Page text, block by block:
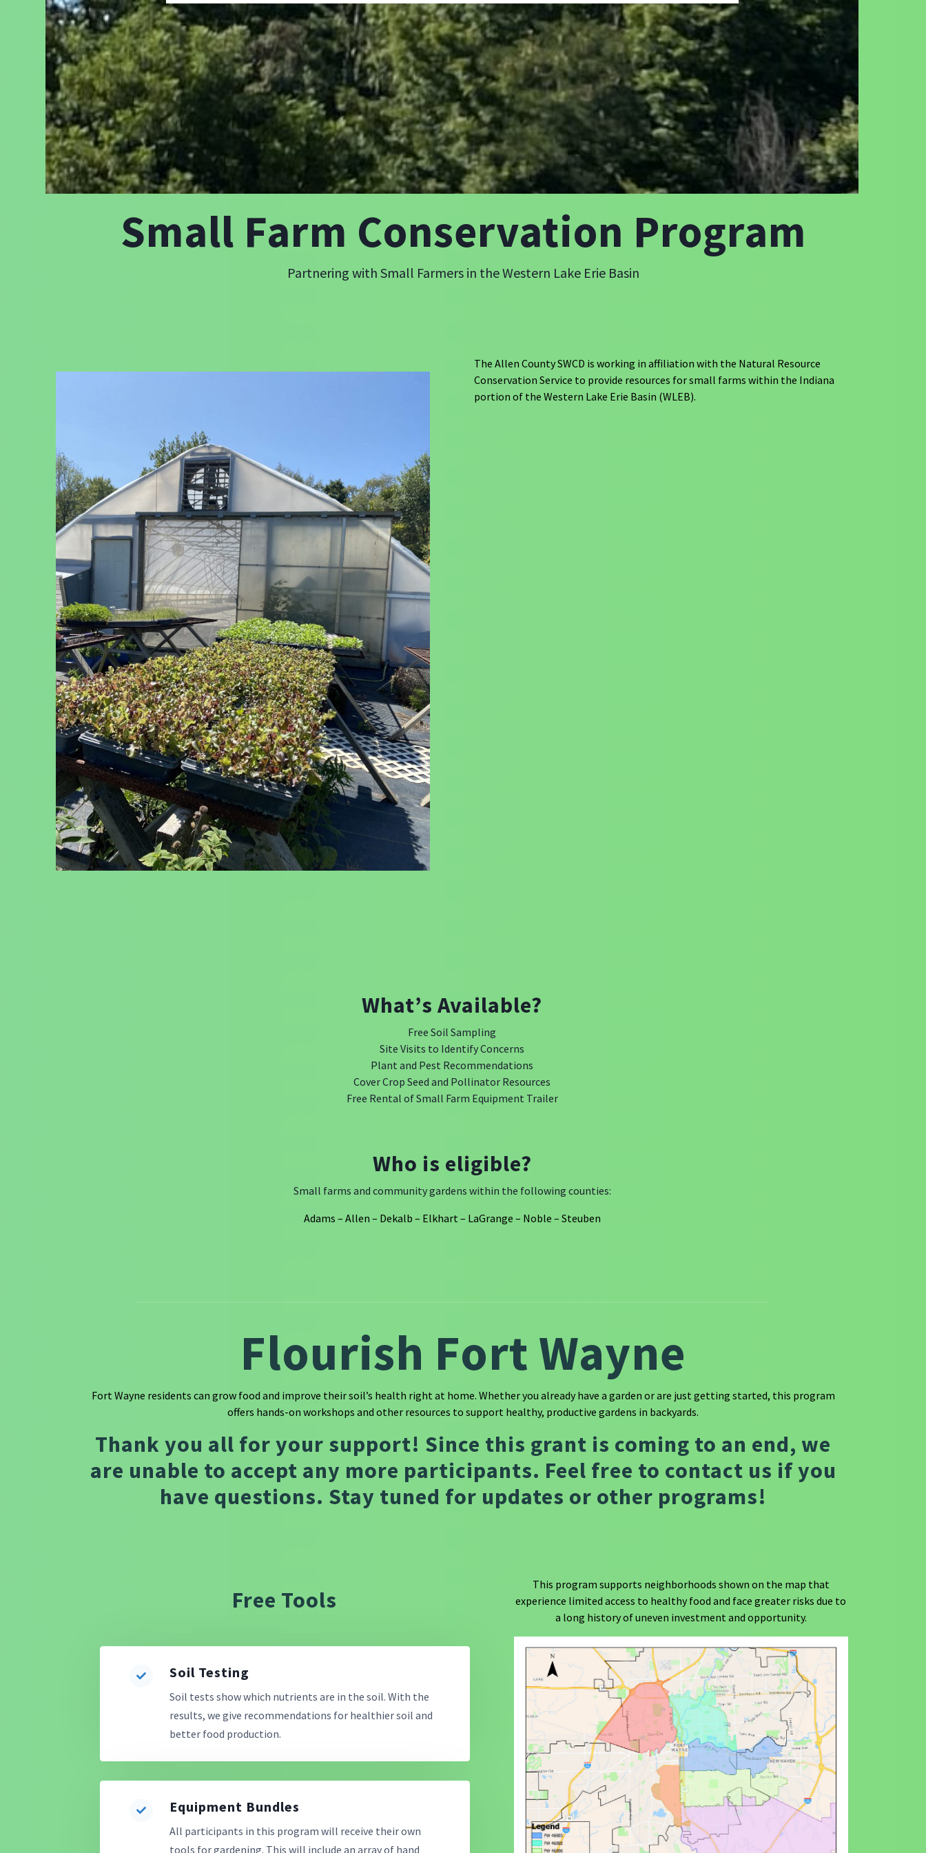
Small Farm Conservation Program
Partnering with Small Farmers in the Western Lake Erie Basin
The Allen County SWCD is working in affiliation with the Natural Resource
Conservation Service to provide resources for small farms within the Indiana
portion of the Western Lake Erie Basin (WLEB).
What’s Available?
Free Soil Sampling
Site Visits to Identify Concerns
Plant and Pest Recommendations
Cover Crop Seed and Pollinator Resources
Free Rental of Small Farm Equipment Trailer
Who is eligible?
Small farms and community gardens within the following counties:
Adams – Allen – Dekalb – Elkhart – LaGrange – Noble – Steuben
Flourish Fort Wayne
Fort Wayne residents can grow food and improve their soil’s health right at home. Whether you already have a garden or are just getting started, this program
offers hands-on workshops and other resources to support healthy, productive gardens in backyards.
Thank you all for your support! Since this grant is coming to an end, we
are unable to accept any more participants. Feel free to contact us if you
have questions. Stay tuned for updates or other programs!
Free Tools
Soil Testing
Soil tests show which nutrients are in the soil. With the
results, we give recommendations for healthier soil and
better food production.
Equipment Bundles
All participants in this program will receive their own
tools for gardening. This will include an array of hand
This program supports neighborhoods shown on the map that
experience limited access to healthy food and face greater risks due to
a long history of uneven investment and opportunity.